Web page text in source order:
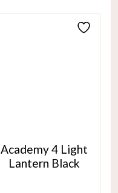
Academy 4 Light
Lantern Black